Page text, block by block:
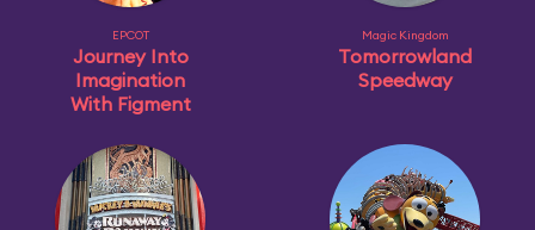
EPCOT
Journey Into
Imagination
With Figment
Magic Kingdom
Tomorrowland
Speedway